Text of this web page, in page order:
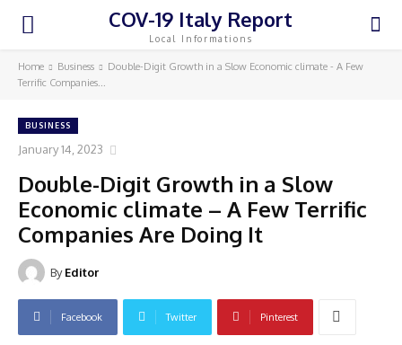
COV-19 Italy Report
Local Informations
Home Business
Double-Digit Growth in a Slow Economic climate - A Few
Terrific Companies...
BUSINESS
January 14, 2023
Double-Digit Growth in a Slow
Economic climate – A Few Terrific
Companies Are Doing It
By Editor
Facebook Twitter Pinterest